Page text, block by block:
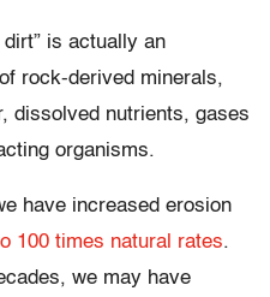
is actually an
rock-derived minerals,
dissolved nutrients, gases
organisms.
have increased erosion
100 times natural rates.
we may have